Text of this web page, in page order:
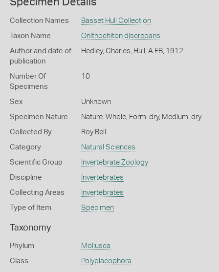
Collection Names Basset Hull Collection
Taxon Name Onithochiton discrepans
Author and date of
publication
Hedley, Charles; Hull, A FB, 1912
Number Of
Specimens
10
Sex Unknown
Specimen Nature Nature: Whole, Form: dry, Medium: dry
Collected By Roy Bell
Category Natural Sciences
Scientific Group Invertebrate Zoology
Discipline Invertebrates
Collecting Areas Invertebrates
Type of Item Specimen
Taxonomy
Phylum Mollusca
Class Polyplacophora